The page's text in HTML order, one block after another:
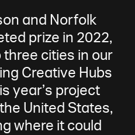
and Norfolk
prize in 2022,
cities in our
Creative Hubs
year’s project
United States,
where it could